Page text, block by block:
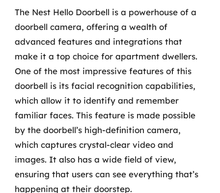
The Nest Hello Doorbell is a powerhouse of a
doorbell camera, offering a wealth of
advanced features and integrations that
make it a top choice for apartment dwellers.
One of the most impressive features of this
doorbell is its facial recognition capabilities,
which allow it to identify and remember
familiar faces. This feature is made possible
by the doorbell’s high-definition camera,
which captures crystal-clear video and
images. It also has a wide field of view,
ensuring that users can see everything that’s
happening at their doorstep.